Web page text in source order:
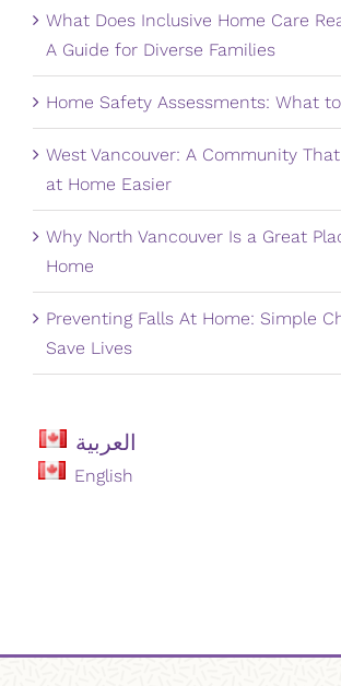
What Does Inclusive Home Care
A Guide for Diverse Families
Home Safety Assessments: What
West Vancouver: A Community
at Home Easier
Why North Vancouver Is a Great
Home
Preventing Falls At Home: Simple
Save Lives
العربية
English